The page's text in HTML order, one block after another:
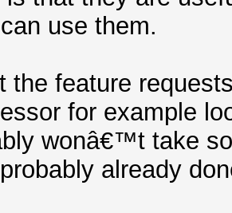
use them.
the feature
for example
wonâ€™t take
already